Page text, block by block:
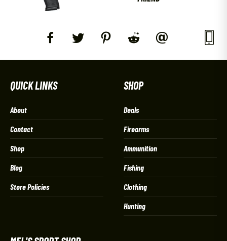
QUICK LINKS
About
Contact
Shop
Blog
Store Policies
SHOP
Deals
Firearms
Ammunition
Fishing
Clothing
Hunting